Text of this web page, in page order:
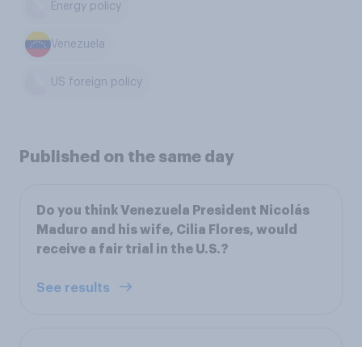
Energy policy
Venezuela
US foreign policy
Published on the same day
Do you think Venezuela President Nicolás
Maduro and his wife, Cilia Flores, would
receive a fair trial in the U.S.?
See results